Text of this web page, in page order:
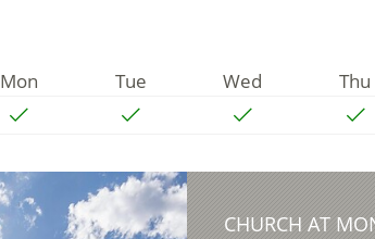
Mon Tue Wed Thu
CHURCH AT